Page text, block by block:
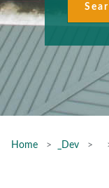
Home _Dev